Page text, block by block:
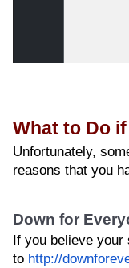
What to Do
Unfortunately,
reasons that you
Down for
If you believe
to http://